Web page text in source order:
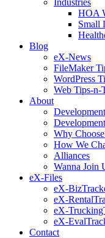
Industries
HOA
Small
Blog
eX-News
FileMaker
WordPress
Web Tips-n-
About
Why
How We
Alliances
Wanna Join
eX-Files
eX-
eX-
eX-
eX-
Contact